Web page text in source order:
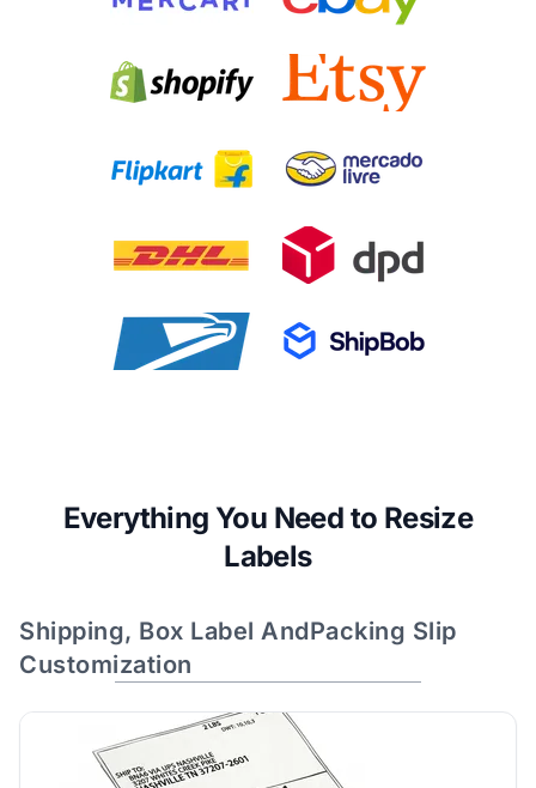
Everything You Need to Resize
Labels
Shipping, Box Label AndPacking Slip
Customization